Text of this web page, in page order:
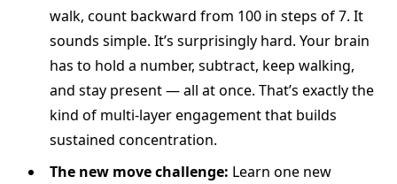
walk, count backward from 100 in steps of 7. It
sounds simple. It’s surprisingly hard. Your brain
has to hold a number, subtract, keep walking,
and stay present — all at once. That’s exactly the
kind of multi-layer engagement that builds
sustained concentration.
The new move challenge: Learn one new